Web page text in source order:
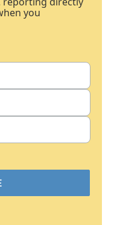
you